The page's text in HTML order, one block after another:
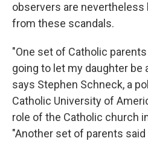
observers are
from these scandals.
"One set of Catholic
going to let my daughter be
says Stephen Schneck, a
Catholic University of
role of the Catholic church
"Another set of parents